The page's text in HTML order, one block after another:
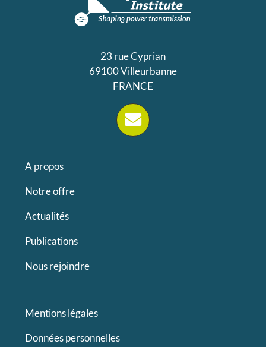
23 rue Cyprian
69100 Villeurbanne
FRANCE
A propos
Notre offre
Actualités
Publications
Nous rejoindre
Mentions légales
Données personnelles